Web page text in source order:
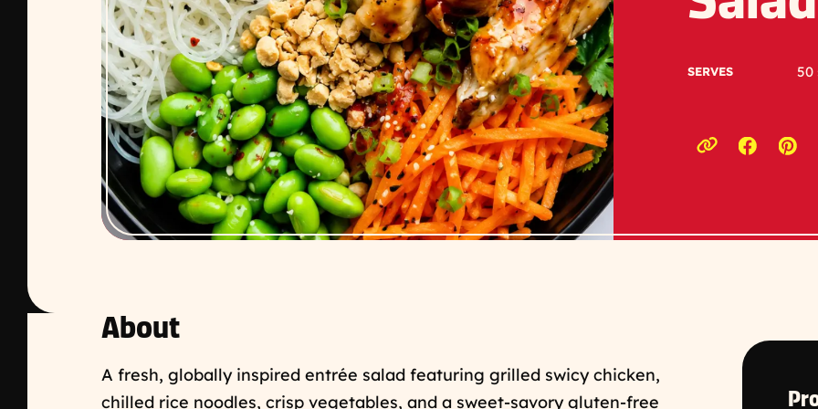
SERVES 50
Copy link to
Opens a
About
A fresh, globally inspired entrée salad featuring grilled swicy chicken,
chilled rice noodles, crisp vegetables, and a sweet-savory gluten-free